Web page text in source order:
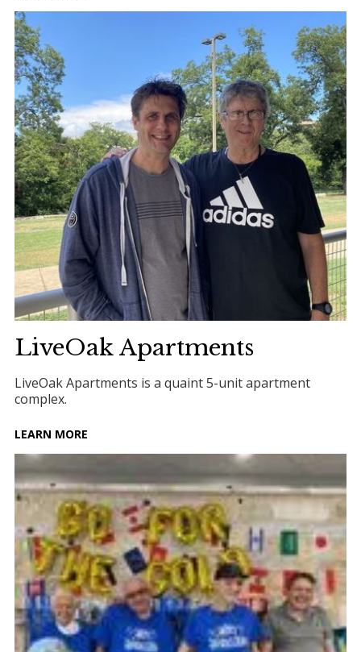
LiveOak Apartments
LiveOak Apartments is a quaint 5-unit apartment
complex.
LEARN MORE